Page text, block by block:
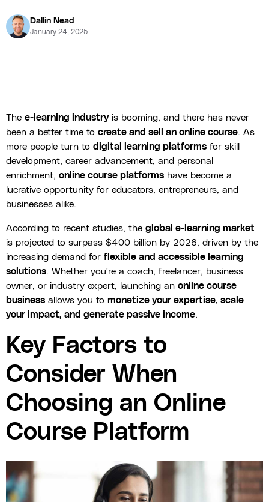
Dallin Nead
January 24, 2025
The e-learning industryis booming, and there has never
been a better time to create and sell an online course. As
more people turn to digital learning platforms for skill
development, career advancement, and personal
enrichment, online course platforms have become a
lucrative opportunity for educators, entrepreneurs, and
businesses alike.
According to recent studies, the global e-learning market
is projected to surpass $400 billion by 2026, driven by the
increasing demand for flexible and accessible learning
solutions. Whether you're a coach, freelancer, business
owner, or industry expert, launching an online course
business allows you to monetize your expertise, scale
your impact, and generate passive income.
Key Factors to
Consider When
Choosing an Online
Course Platform